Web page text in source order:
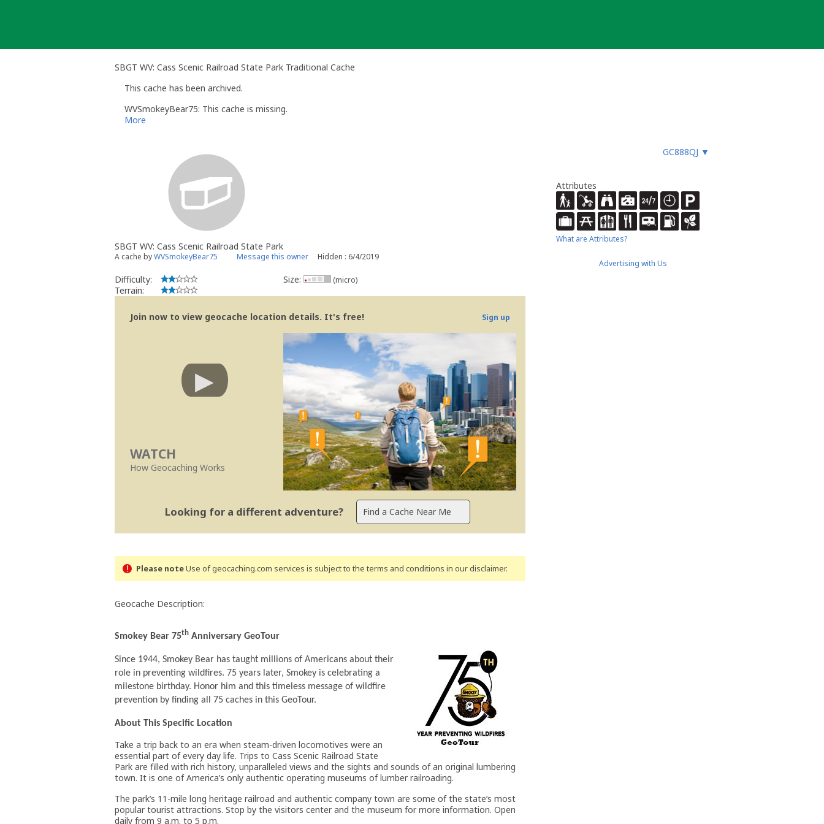
SBGT WV: Cass Scenic Railroad State Park Traditional Cache
This cache has been archived.
WVSmokeyBear75: This cache is missing.
More
GC888QJ ▼
SBGT WV: Cass Scenic Railroad State Park
A cache byWVSmokeyBear75 Message this owner Hidden : 6/4/2019
Difficulty:
Terrain:
Size: (micro)
Join now to view geocache location details. It's free! Sign up
WATCH
How Geocaching Works
Looking for a different adventure?
Please noteUse of geocaching.com services is subject to the terms and conditions in our disclaimer.
Geocache Description:
Smokey Bear 75th Anniversary GeoTour
Since 1944, Smokey Bear has taught millions of Americans about their
role in preventing wildfires. 75 years later, Smokey is celebrating a
milestone birthday. Honor him and this timeless message of wildfire
prevention by finding all 75 caches in this GeoTour.
About This Specific Location
Take a trip back to an era when steam-driven locomotives were an
essential part of every day life. Trips to Cass Scenic Railroad State
Park are filled with rich history, unparalleled views and the sights and sounds of an original lumbering
town. It is one of America’s only authentic operating museums of lumber railroading.
The park’s 11-mile long heritage railroad and authentic company town are some of the state’s most
popular tourist attractions. Stop by the visitors center and the museum for more information. Open
daily from 9 a.m. to 5 p.m.
Attributes
What are Attributes?
Advertising with Us